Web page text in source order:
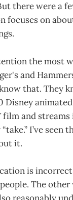
there were a
focuses on
the most
and
that. They
Disney
and
I’ve seen
it.
is
The